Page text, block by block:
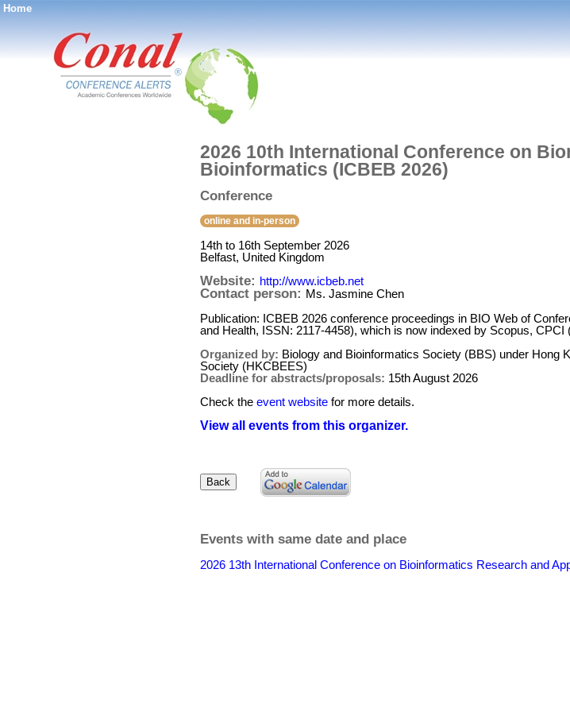
Home
®
2026 10th International Conference on
Bioinformatics (ICBEB 2026)
Conference
online and in-person
14th to 16th September 2026
Belfast, United Kingdom
Website: http://www.icbeb.net
Contact person: Ms. Jasmine Chen
Publication: ICBEB 2026 conference proceedings in BIO Web of
and Health, ISSN: 2117-4458), which is now indexed by Scopus,
Organized by: Biology and Bioinformatics Society (BBS) under Hong
Society (HKCBEES)
Deadline for abstracts/proposals: 15th August 2026
Check the event website for more details.
View all events from this organizer.
Events with same date and place
2026 13th International Conference on Bioinformatics Research and